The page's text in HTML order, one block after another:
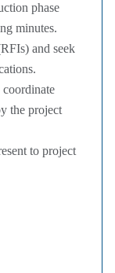
phase
minutes.
and seek
the project
to project